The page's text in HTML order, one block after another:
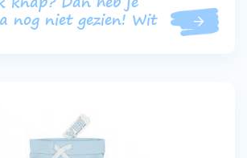
nog niet gezien! Wit